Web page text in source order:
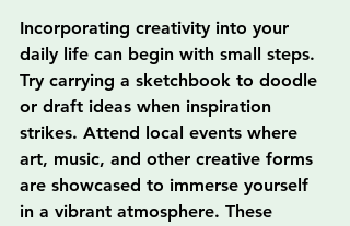
Incorporating creativity into your
daily life can begin with small steps.
Try carrying a sketchbook to doodle
or draft ideas when inspiration
strikes. Attend local events where
art, music, and other creative forms
are showcased to immerse yourself
in a vibrant atmosphere. These